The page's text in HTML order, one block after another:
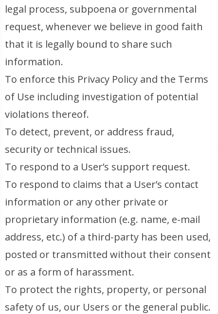
legal process, subpoena or governmental
request, whenever we believe in good faith
that it is legally bound to share such
information.
To enforce this Privacy Policy and the Terms
of Use including investigation of potential
violations thereof.
To detect, prevent, or address fraud,
security or technical issues.
To respond to a User’s support request.
To respond to claims that a User’s contact
information or any other private or
proprietary information (e.g. name, e-mail
address, etc.) of a third-party has been used,
posted or transmitted without their consent
or as a form of harassment.
To protect the rights, property, or personal
safety of us, our Users or the general public.